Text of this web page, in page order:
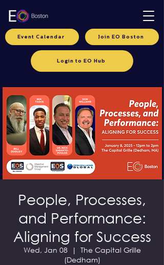
Join EO Boston
Event Calendar
Login to EO Hub
People, Processes,
and Performance:
Aligning for Success
Wed, Jan 08
  |
The Capital Grille
(Dedham)